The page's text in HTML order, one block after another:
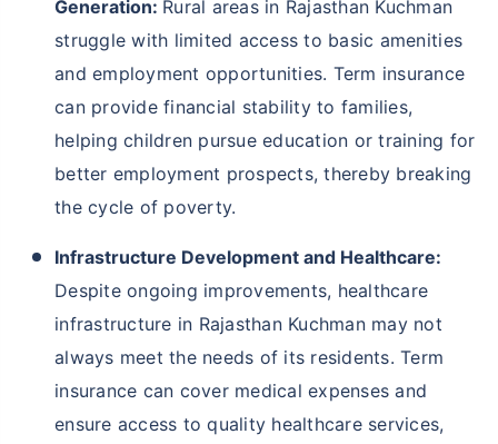
Generation: Rural areas in Rajasthan Kuchman
struggle with limited access to basic amenities
and employment opportunities. Term insurance
can provide financial stability to families,
helping children pursue education or training for
better employment prospects, thereby breaking
the cycle of poverty.
Infrastructure Development and Healthcare:
Despite ongoing improvements, healthcare
infrastructure in Rajasthan Kuchman may not
always meet the needs of its residents. Term
insurance can cover medical expenses and
ensure access to quality healthcare services,